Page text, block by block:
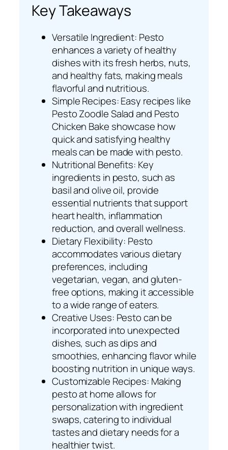
Key Takeaways
Versatile Ingredient: Pesto
enhances a variety of healthy
dishes with its fresh herbs, nuts,
and healthy fats, making meals
flavorful and nutritious.
Simple Recipes: Easy recipes like
Pesto Zoodle Salad and Pesto
Chicken Bake showcase how
quick and satisfying healthy
meals can be made with pesto.
Nutritional Benefits: Key
ingredients in pesto, such as
basil and olive oil, provide
essential nutrients that support
heart health, inflammation
reduction, and overall wellness.
Dietary Flexibility: Pesto
accommodates various dietary
preferences, including
vegetarian, vegan, and gluten-
free options, making it accessible
to a wide range of eaters.
Creative Uses: Pesto can be
incorporated into unexpected
dishes, such as dips and
smoothies, enhancing flavor while
boosting nutrition in unique ways.
Customizable Recipes: Making
pesto at home allows for
personalization with ingredient
swaps, catering to individual
tastes and dietary needs for a
healthier twist.